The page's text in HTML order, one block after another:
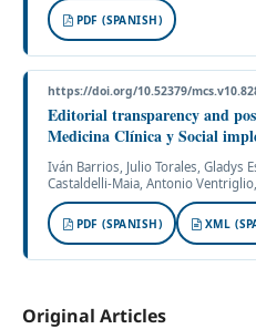
PDF (SPANISH)
https://doi.org/10.52379/
Editorial transparency and
Medicina Clínica y Social
Iván Barrios, Julio Torales, Gladys
Castaldelli-Maia, Antonio
PDF (SPANISH) XML
Original Articles